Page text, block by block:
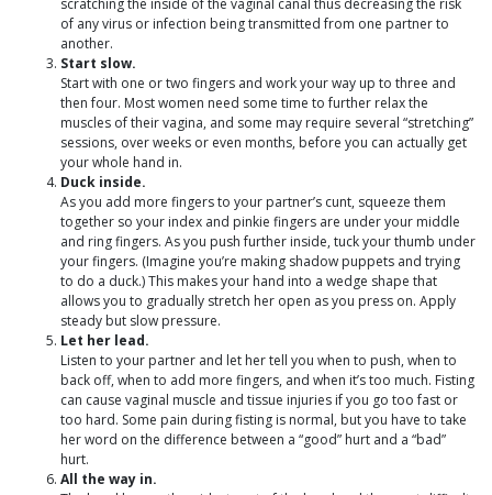
scratching the inside of the vaginal canal thus decreasing the risk
of any virus or infection being transmitted from one partner to
another.
Start slow.
Start with one or two fingers and work your way up to three and
then four. Most women need some time to further relax the
muscles of their vagina, and some may require several “stretching”
sessions, over weeks or even months, before you can actually get
your whole hand in.
Duck inside.
As you add more fingers to your partner’s cunt, squeeze them
together so your index and pinkie fingers are under your middle
and ring fingers. As you push further inside, tuck your thumb under
your fingers. (Imagine you’re making shadow puppets and trying
to do a duck.) This makes your hand into a wedge shape that
allows you to gradually stretch her open as you press on. Apply
steady but slow pressure.
Let her lead.
Listen to your partner and let her tell you when to push, when to
back off, when to add more fingers, and when it’s too much. Fisting
can cause vaginal muscle and tissue injuries if you go too fast or
too hard. Some pain during fisting is normal, but you have to take
her word on the difference between a “good” hurt and a “bad”
hurt.
All the way in.